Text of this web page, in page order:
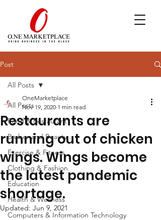
Post
All Posts
Food & Restaurant
Barber and Beauty
Exercise & Fitness
Clothing & Fashion
Education
Health & Wellness
Computers & Information Technology
All Posts
Restaurants are
running out of chicken
wings. Wings become
the latest pandemic
shortage.
OneMarketplace
Nov 19, 2020 1 min read
Updated: Jun 9, 2021